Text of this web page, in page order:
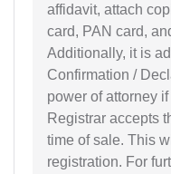
affidavit, attach
card, PAN card,
Additionally, it is
Confirmation /
power of attorney
Registrar accepts
time of sale. This
registration. For